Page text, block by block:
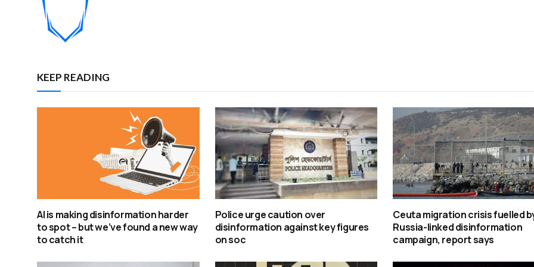
KEEP READING
AI is making disinformation harder
to spot – but we’ve found a new way
to catch it
Police urge caution over
disinformation against key figures
on soc
Ceuta migration crisis fuelled
Russia-linked disinformation
campaign, report says